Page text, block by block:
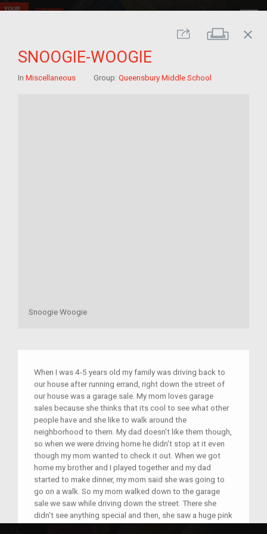
Share Print
close
SNOOGIE-WOOGIE
In Miscellaneous Group: Queensbury Middle School
Snoogie Woogie
When I was 4-5 years old my family was driving back to
our house after running errand, right down the street of
our house was a garage sale. My mom loves garage
sales because she thinks that its cool to see what other
people have and she like to walk around the
neighborhood to them. My dad doesn't like them though,
so when we were driving home he didn't stop at it even
though my mom wanted to check it out. When we got
home my brother and I played together and my dad
started to make dinner, my mom said she was going to
go on a walk. So my mom walked down to the garage
sale we saw while driving down the street. There she
didn't see anything special and then, she saw a huge pink